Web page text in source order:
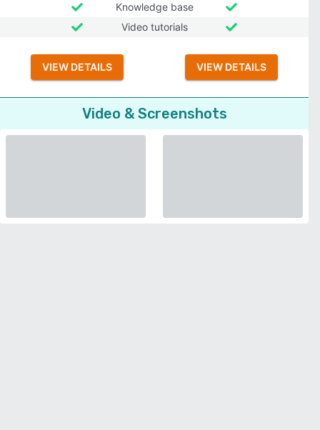
Knowledge base
Video tutorials
VIEW DETAILS VIEW DETAILS
Video & Screenshots